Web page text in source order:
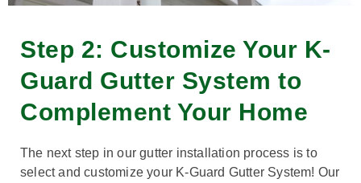
Step 2: Customize Your K-
Guard Gutter System to
Complement Your Home
The next step in our gutter installation process is to
select and customize your K-Guard Gutter System! Our